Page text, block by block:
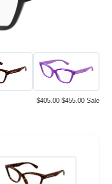
$405.00 $455.00 Sale